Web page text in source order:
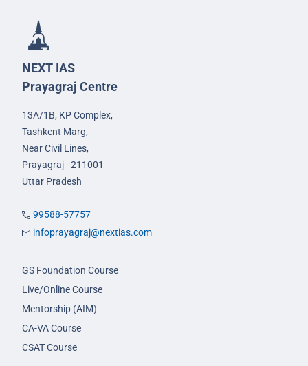
NEXT IAS
Prayagraj Centre
13A/1B, KP Complex,
Tashkent Marg,
Near Civil Lines,
Prayagraj - 211001
Uttar Pradesh
99588-57757
infoprayagraj@nextias.com
GS Foundation Course
Live/Online Course
Mentorship (AIM)
CA-VA Course
CSAT Course